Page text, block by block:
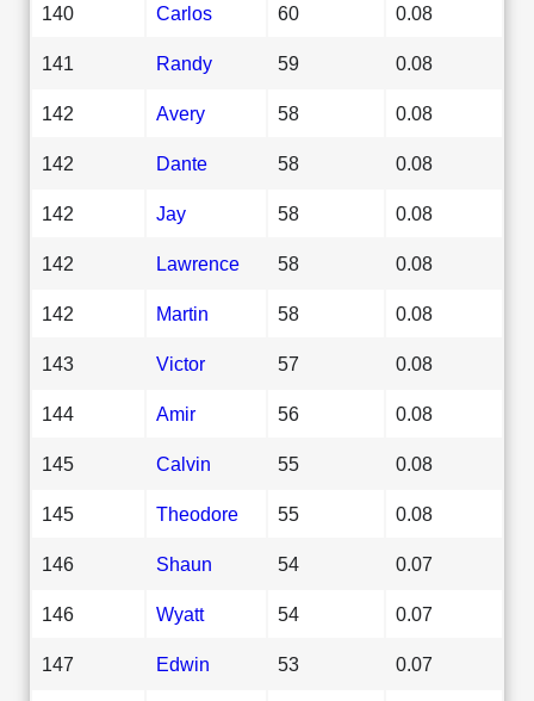
140 Carlos 60 0.08
141 Randy 59 0.08
142 Avery 58 0.08
142 Dante 58 0.08
142 Jay 58 0.08
142 Lawrence 58 0.08
142 Martin 58 0.08
143 Victor 57 0.08
144 Amir 56 0.08
145 Calvin 55 0.08
145 Theodore 55 0.08
146 Shaun 54 0.07
146 Wyatt 54 0.07
147 Edwin 53 0.07